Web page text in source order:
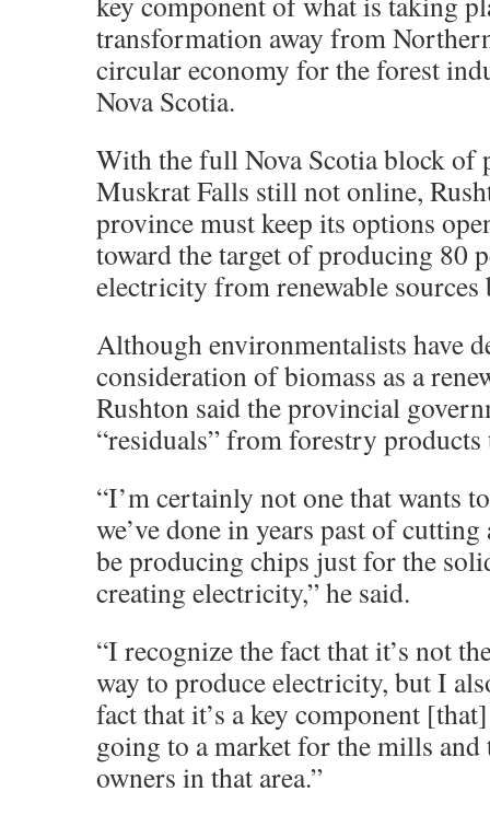
transformation away from
circular economy for the forest
Nova Scotia.
With the full Nova Scotia block of
Muskrat Falls still not online,
province must keep its options
toward the target of producing 80
electricity from renewable sources
Although environmentalists have
consideration of biomass as a
Rushton said the provincial
“residuals” from forestry products
“I’m certainly not one that wants
we’ve done in years past of
be producing chips just for the
creating electricity,” he said.
“I recognize the fact that it’s not
way to produce electricity, but I
fact that it’s a key component
going to a market for the mills
owners in that area.”